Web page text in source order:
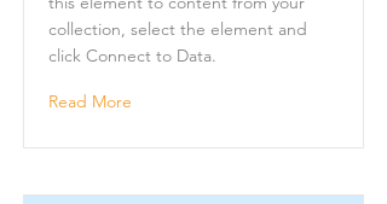
collection, select the element and
click Connect to Data.
Read More